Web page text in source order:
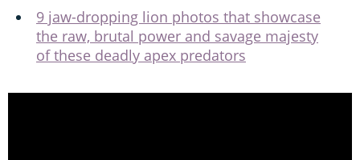
9 jaw-dropping lion photos that showcase
the raw, brutal power and savage majesty
of these deadly apex predators